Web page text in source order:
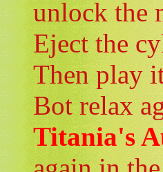
unlock the
Eject the
Then play
Bot relax
Titania's